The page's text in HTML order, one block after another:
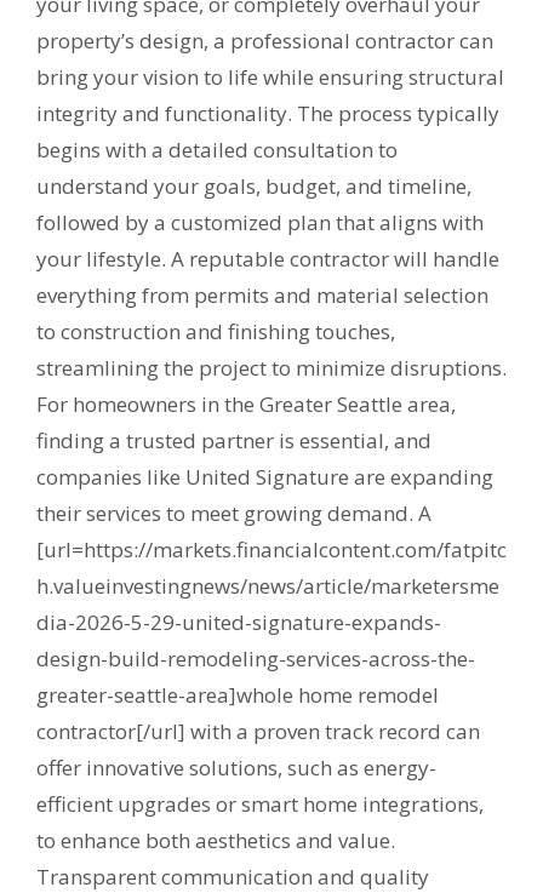
property’s design, a professional contractor can
bring your vision to life while ensuring structural
integrity and functionality. The process typically
begins with a detailed consultation to
understand your goals, budget, and timeline,
followed by a customized plan that aligns with
your lifestyle. A reputable contractor will handle
everything from permits and material selection
to construction and finishing touches,
streamlining the project to minimize disruptions.
For homeowners in the Greater Seattle area,
finding a trusted partner is essential, and
companies like United Signature are expanding
their services to meet growing demand. A
[url=https://markets.financialcontent.com/fatpitc
h.valueinvestingnews/news/article/marketersme
dia-2026-5-29-united-signature-expands-
design-build-remodeling-services-across-the-
greater-seattle-area]whole home remodel
contractor[/url] with a proven track record can
offer innovative solutions, such as energy-
efficient upgrades or smart home integrations,
to enhance both aesthetics and value.
Transparent communication and quality